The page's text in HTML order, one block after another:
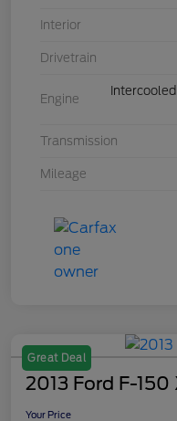
Interior
Drivetrain
Engine
Transmission
Mileage
Great Deal
2013 Ford F-150
Your Price